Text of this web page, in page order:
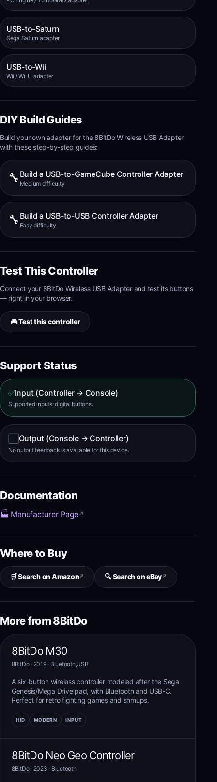
USB-to-Saturn
Sega Saturn adapter
USB-to-Wii
Wii / Wii U adapter
DIY Build Guides
Build your own adapter for the 8BitDo Wireless USB Adapter
with these step-by-step guides:
🔧 Build a USB-to-GameCube Controller Adapter
Medium difficulty
🔧 Build a USB-to-USB Controller Adapter
Easy difficulty
Test This Controller
Connect your 8BitDo Wireless USB Adapterand test its buttons
— right in your browser.
🎮 Test this controller
Support Status
✅Input (Controller → Console)
Supported inputs: digital buttons.
Output (Console → Controller)
No output feedback is available for this device.
Documentation
🏭 Manufacturer Page↗
Where to Buy
🛒 Search on Amazon↗ 🔍 Search on eBay↗
More from 8BitDo
8BitDo M30
8BitDo· 2019· Bluetooth,USB
A six-button wireless controller modeled after the Sega
Genesis/Mega Drive pad, with Bluetooth and USB-C.
Perfect for retro fighting games and shmups.
HID MODERN INPUT
8BitDo Neo Geo Controller
8BitDo· 2023 · Bluetooth